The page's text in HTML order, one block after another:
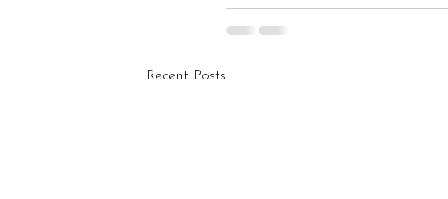
Recent Posts